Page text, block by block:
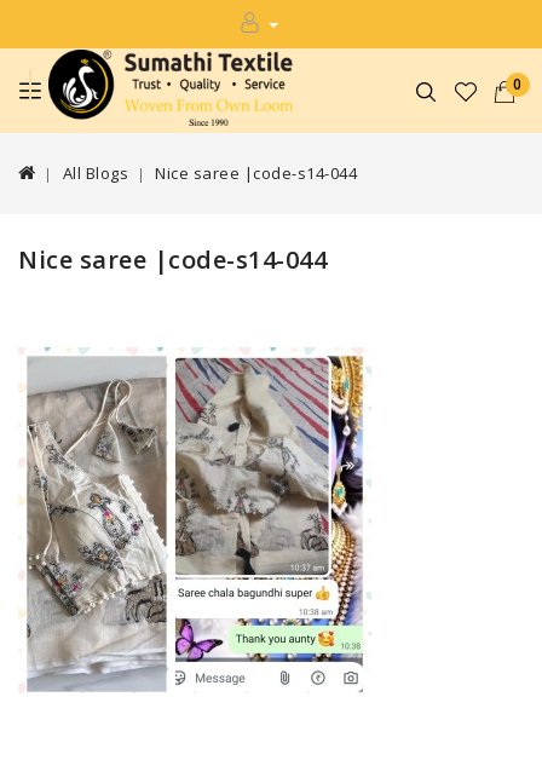
0
All Blogs Nice saree |code-s14-044
Nice saree |code-s14-044